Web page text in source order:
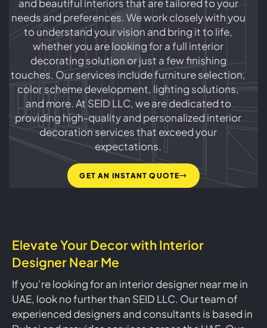
and beautiful interiors that are tailored to your
needs and preferences. We work closely with you
to understand your vision and bring it to life,
whether you are looking for a full interior
decorating solution or just a few finishing
touches. Our services include furniture selection,
color scheme development, lighting solutions,
and more. At SEID LLC, we are dedicated to
providing high-quality and personalized interior
decoration services that exceed your
expectations.
GET AN INSTANT QUOTE
Elevate Your Decor with Interior
Designer Near Me
If you’re looking for an interior designer near me in
UAE, look no further than SEID LLC. Our team of
experienced designers and consultants is based in